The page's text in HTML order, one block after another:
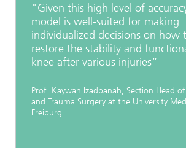
"Given this high level of
model is well-suited for making
individualized decisions on how
restore the stability and
knee after various injuries”
Prof. Kaywan Izadpanah, Section Head
and Trauma Surgery at the University
Freiburg